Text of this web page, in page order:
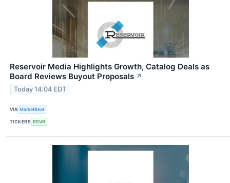
Reservoir Media Highlights Growth, Catalog Deals as
Board Reviews Buyout Proposals ↗
Today 14:04 EDT
VIA MarketBeat
TICKERS RSVR